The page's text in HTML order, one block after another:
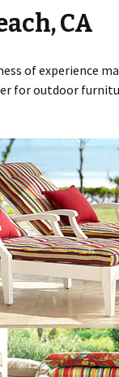
CA
of experience
for outdoor